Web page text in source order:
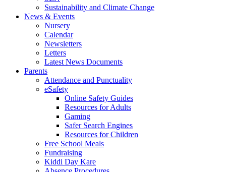
Sustainability and Climate Change
News & Events
Nursery
Calendar
Newsletters
Letters
Latest News Documents
Parents
Attendance and Punctuality
eSafety
Online Safety Guides
Resources for Adults
Gaming
Safer Search Engines
Resources for Children
Free School Meals
Fundraising
Kiddi Day Kare